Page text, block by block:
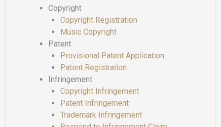
Copyright
Copyright Registration
Music Copyright
Patent
Provisional Patent Application
Patent Registration
Infringement
Copyright Infringement
Patent Infringement
Trademark Infringement